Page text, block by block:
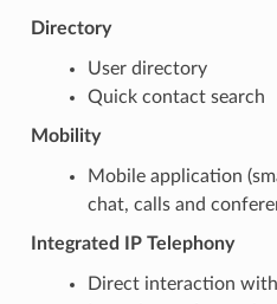
Directory
User directory
Quick contact search
Mobility
Mobile application
chat, calls and
Integrated IP Telephony
Direct interaction